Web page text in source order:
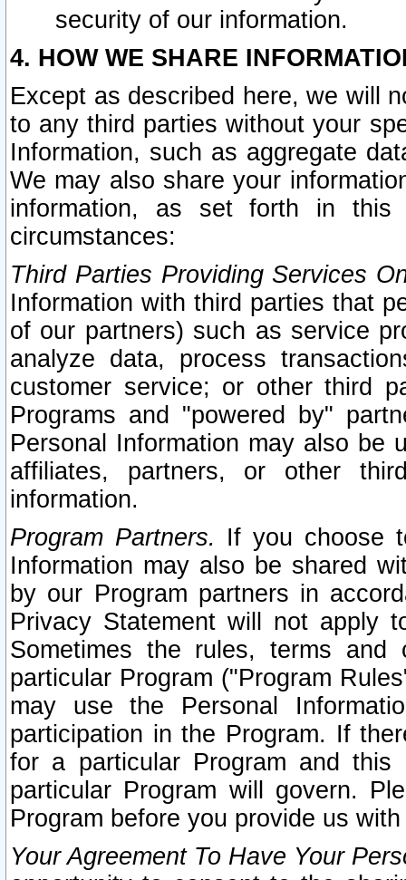
security of our information.
4. HOW WE SHARE
Except as described here, we will
to any third parties without your
Information, such as aggregate
We may also share your
information, as set forth in this
circumstances:
Third Parties Providing Services
Information with third parties that
of our partners) such as service
analyze data, process
customer service; or other third
Programs and "powered by"
Personal Information may also be
affiliates, partners, or other
information.
Program Partners. If you choose
Information may also be shared
by our Program partners in
Privacy Statement will not apply
Sometimes the rules, terms
particular Program ("Program
may use the Personal
participation in the Program. If
for a particular Program and
particular Program will govern.
Program before you provide us
Your Agreement To Have Your